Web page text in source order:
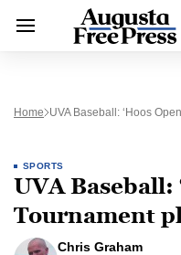
Home UVA Baseball: ‘Hoos
SPORTS
UVA Baseball:
Tournament
Chris Graham